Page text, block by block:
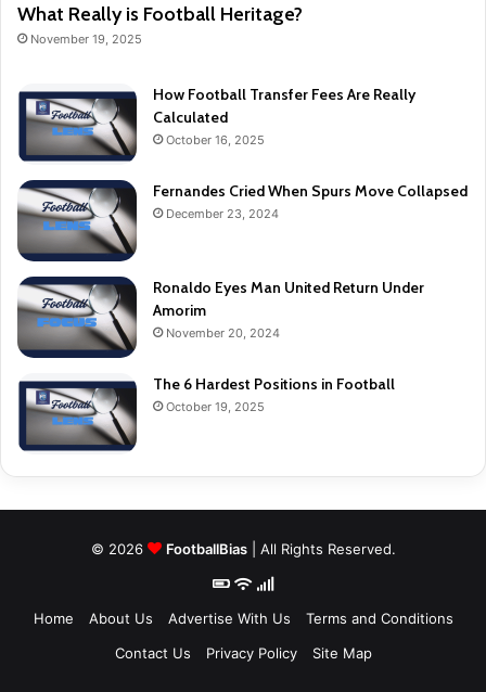
What Really is Football Heritage?
November 19, 2025
How Football Transfer Fees Are Really
Calculated
October 16, 2025
Fernandes Cried When Spurs Move Collapsed
December 23, 2024
Ronaldo Eyes Man United Return Under
Amorim
November 20, 2024
The 6 Hardest Positions in Football
October 19, 2025
© 2026 FootballBias| All Rights Reserved.
Home About Us Advertise With Us
Terms and Conditions
Contact Us
Privacy Policy Site Map